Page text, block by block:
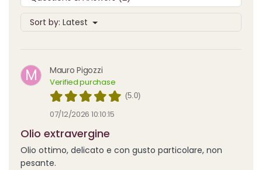
Sort by: Latest
M Mauro Pigozzi
Verified purchase
(5.0)
07/12/2026 10:10:15
Olio extravergine
Olio ottimo, delicato e con gusto particolare, non
pesante.